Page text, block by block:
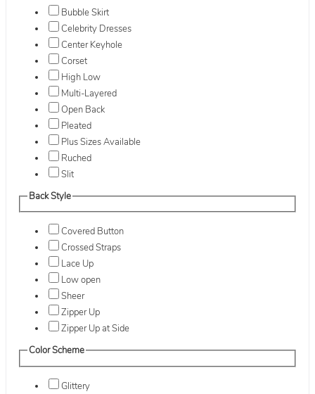
Bubble Skirt
Celebrity Dresses
Center Keyhole
Corset
High Low
Multi-Layered
Open Back
Pleated
Plus Sizes Available
Ruched
Slit
Back Style
Covered Button
Crossed Straps
Lace Up
Low open
Sheer
Zipper Up
Zipper Up at Side
Color Scheme
Glittery